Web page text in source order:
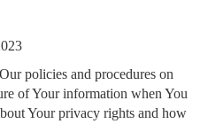
policies and procedures on
of Your information when You
Your privacy rights and how